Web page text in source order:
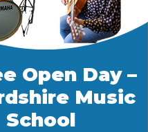
Open Day –
Music
School​